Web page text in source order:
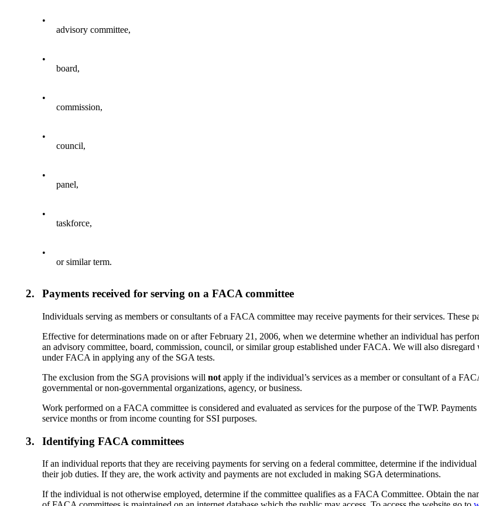
•
advisory committee,
•
board,
•
commission,
•
council,
•
panel,
•
taskforce,
•
or similar term.
2. Payments received for serving on a FACA committee
Individuals serving as members or consultants of a FACA committee may receive payments for their services. These
Effective for determinations made on or after February 21, 2006, when we determine whether an individual has
an advisory committee, board, commission, council, or similar group established under FACA. We will also
under FACA in applying any of the SGA tests.
The exclusion from the SGA provisions willnot apply if the individual’s services as a member or consultant of a
governmental or non-governmental organizations, agency, or business.
Work performed on a FACA committee is considered and evaluated as services for the purpose of the TWP.
service months or from income counting for SSI purposes.
3. Identifying FACA committees
If an individual reports that they are receiving payments for serving on a federal committee, determine if the
their job duties. If they are, the work activity and payments are not excluded in making SGA determinations.
If the individual is not otherwise employed, determine if the committee qualifies as a FACA Committee. Obtain the